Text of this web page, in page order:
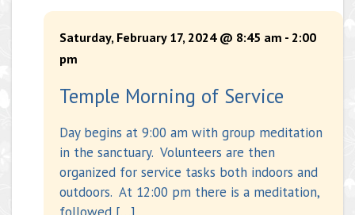
Saturday, February 17, 2024 @ 8:45 am - 2:00
pm
Temple Morning of Service
Day begins at 9:00 am with group meditation
in the sanctuary. Volunteers are then
organized for service tasks both indoors and
outdoors. At 12:00 pm there is a meditation,
followed […]